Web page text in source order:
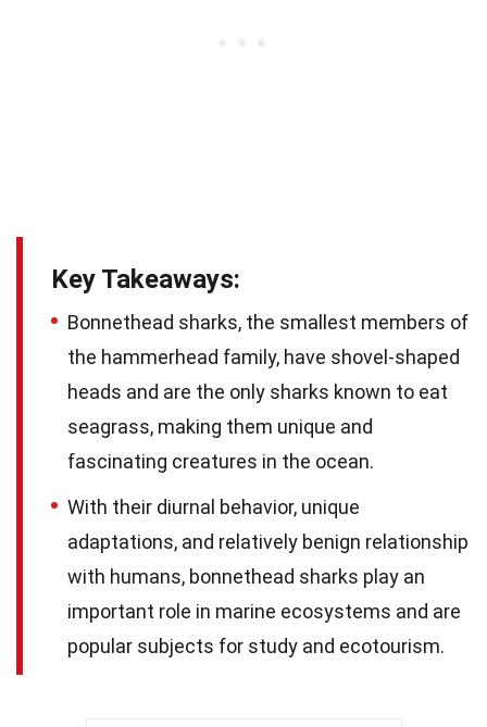
Key Takeaways:
Bonnethead sharks, the smallest members of
the hammerhead family, have shovel-shaped
heads and are the only sharks known to eat
seagrass, making them unique and
fascinating creatures in the ocean.
With their diurnal behavior, unique
adaptations, and relatively benign relationship
with humans, bonnethead sharks play an
important role in marine ecosystems and are
popular subjects for study and ecotourism.